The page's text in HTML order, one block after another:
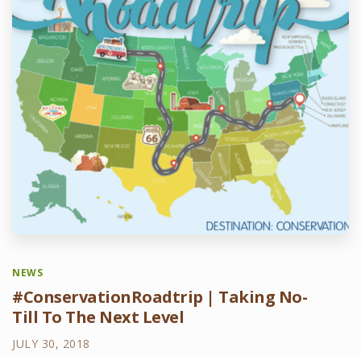
NEWS
#ConservationRoadtrip | Taking No-
Till To The Next Level
JULY 30, 2018